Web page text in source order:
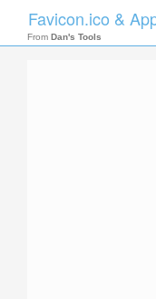
Favicon.ico &
From Dan's Tools